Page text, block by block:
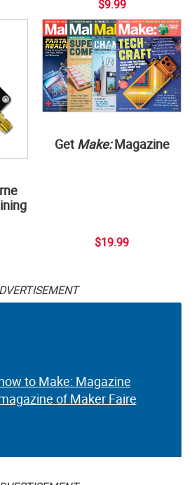
$9.99
Get Make:Magazine
$19.99
to Make: Magazine
of Maker Faire